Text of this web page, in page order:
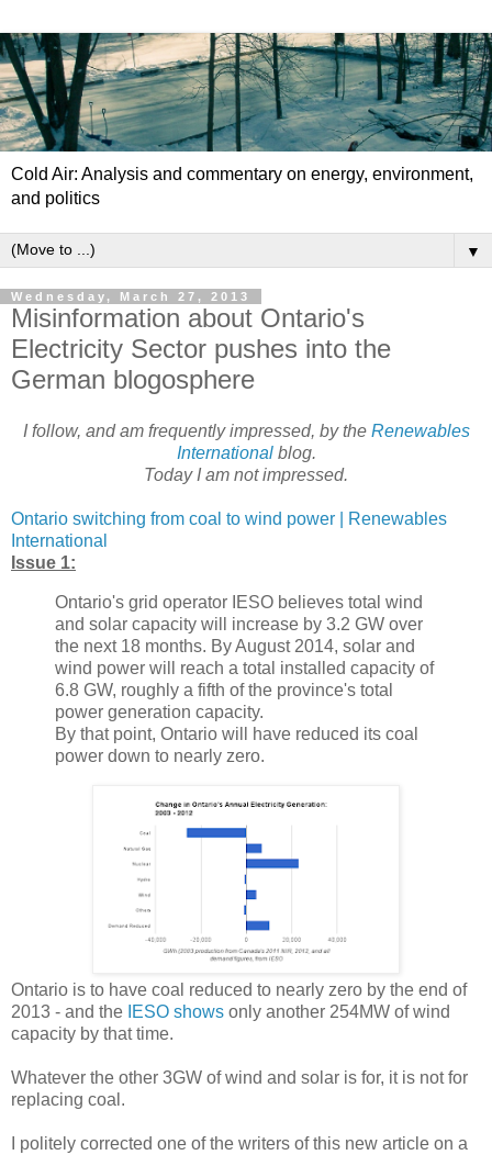
Cold Air: Analysis and commentary on energy, environment,
and politics
▼
Wednesday, March 27, 2013
Misinformation about Ontario's
Electricity Sector pushes into the
German blogosphere
I follow, and am frequently impressed, by the Renewables
International blog.
Today I am not impressed.
Ontario switching from coal to wind power | Renewables
International
Issue 1:
Ontario's grid operator IESO believes total wind
and solar capacity will increase by 3.2 GW over
the next 18 months. By August 2014, solar and
wind power will reach a total installed capacity of
6.8 GW, roughly a fifth of the province's total
power generation capacity.
By that point, Ontario will have reduced its coal
power down to nearly zero.
Ontario is to have coal reduced to nearly zero by the end of
2013 - and the IESO shows only another 254MW of wind
capacity by that time.
Whatever the other 3GW of wind and solar is for, it is not for
replacing coal.
I politely corrected one of the writers of this new article on a